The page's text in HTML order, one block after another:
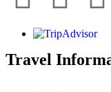
Travel